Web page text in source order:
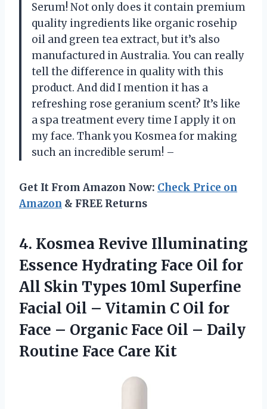
Serum! Not only does it contain premium
quality ingredients like organic rosehip
oil and green tea extract, but it’s also
manufactured in Australia. You can really
tell the difference in quality with this
product. And did I mention it has a
refreshing rose geranium scent? It’s like
a spa treatment every time I apply it on
my face. Thank you Kosmea for making
such an incredible serum! –
Get It From Amazon Now: Check Price on
Amazon & FREE Returns
4. Kosmea Revive Illuminating
Essence Hydrating Face Oil for
All Skin Types 10ml Superfine
Facial Oil – Vitamin C Oil for
Face – Organic Face Oil – Daily
Routine Face Care Kit